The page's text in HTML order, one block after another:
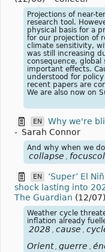
Projections of near-
research tool.
physical basis for a
for our projection of
climate sensitivity,
was still increasing
consequence, global
important effects.
understood for
recent papers are
We are also now on
EN Why we're
- Sarah Connor
And why when we
collapse ,
EN
‘Super’ El
shock lasting into
The Guardian (12/07)
Weather cycle
inflation already
2028 , cause ,
Orient , guerre ,